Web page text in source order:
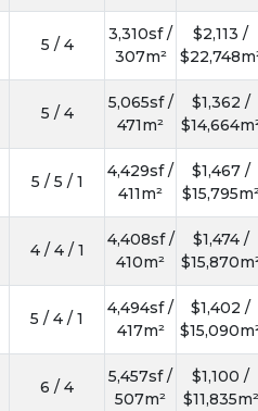
5 / 4
3,310sf /
307m²
$2,113 /
5 / 4
5,065sf /
471m²
$1,362 /
5 / 5 / 1
4,429sf /
411m²
$1,467 /
4 / 4 / 1
4,408sf /
410m²
$1,474 /
5 / 4 / 1
4,494sf /
417m²
$1,402 /
6 / 4
5,457sf /
507m²
$1,100 /
$11,835m²